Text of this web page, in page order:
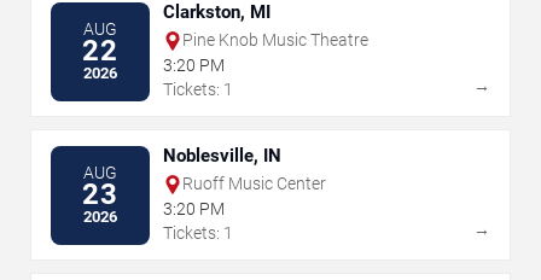
AUG
22
2026
Clarkston, MI
Pine Knob Music Theatre
3:20 PM
Tickets: 1
→
AUG
23
2026
Noblesville, IN
Ruoff Music Center
3:20 PM
Tickets: 1
→